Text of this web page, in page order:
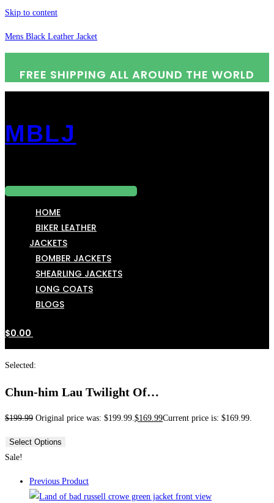
Skip to content
Mens Black Leather Jacket
FREE SHIPPING ALL AROUND THE WORLD
MBLJ
HOME
BIKER LEATHER
JACKETS
BOMBER JACKETS
SHEARLING JACKETS
LONG COATS
BLOGS
$0.00
Selected:
Chun-him Lau Twilight Of…
$199.99 Original price was: $199.99.$169.99Current price is: $169.99.
Select Options
Sale!
Previous Product